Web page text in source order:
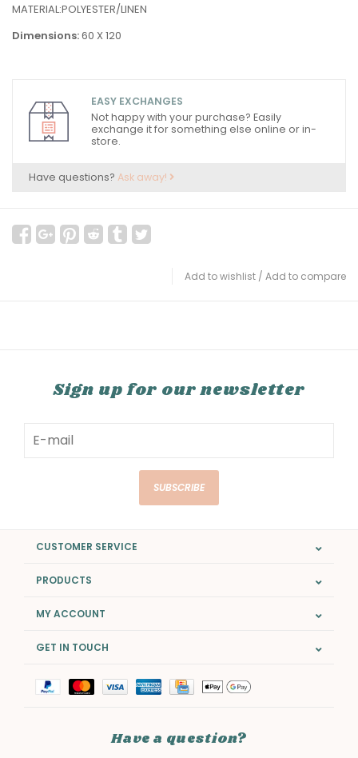
MATERIAL:POLYESTER/LINEN
Dimensions:60 X 120
EASY EXCHANGES
Not happy with your purchase? Easily
exchange it for something else online or in-
store.
Have questions? Ask away!
Add to wishlist / Add to compare
Sign up for our newsletter
SUBSCRIBE
CUSTOMER SERVICE
PRODUCTS
MY ACCOUNT
GET IN TOUCH
Have a question?